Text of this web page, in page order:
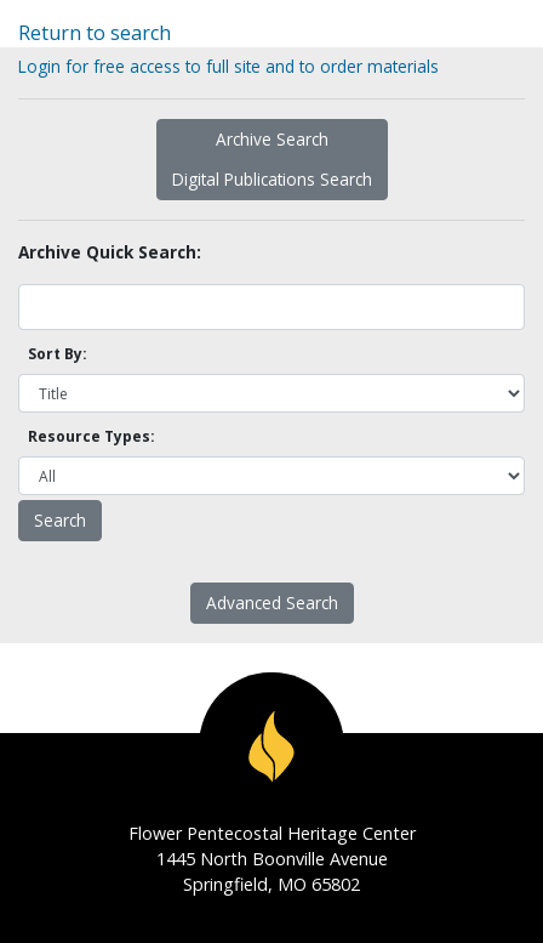
Return to search
Login for free access to full site and to order materials
Archive Search
Digital Publications Search
Archive Quick Search:
Sort By:
Resource Types:
Advanced Search
Flower Pentecostal Heritage Center
1445 North Boonville Avenue
Springfield, MO 65802